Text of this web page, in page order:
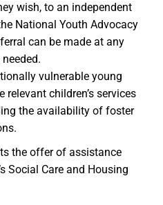
wish, to an independent
National Youth Advocacy
can be made at any
vulnerable young
relevant children’s services
the availability of foster
the offer of assistance
Social Care and Housing